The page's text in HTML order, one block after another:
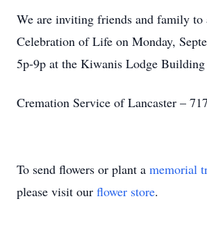
We are inviting friends and family to
Celebration of Life on Monday,
5p-9p at the Kiwanis Lodge Building
Cremation Service of Lancaster –
To send flowers or plant a memorial
please visit our flower store.